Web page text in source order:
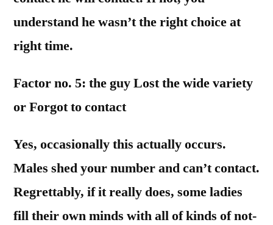
understand he wasn’t the right choice at
right time.
Factor no. 5: the guy Lost the wide variety
or Forgot to contact
Yes, occasionally this actually occurs.
Males shed your number and can’t contact.
Regrettably, if it really does, some ladies
fill their own minds with all of kinds of not-